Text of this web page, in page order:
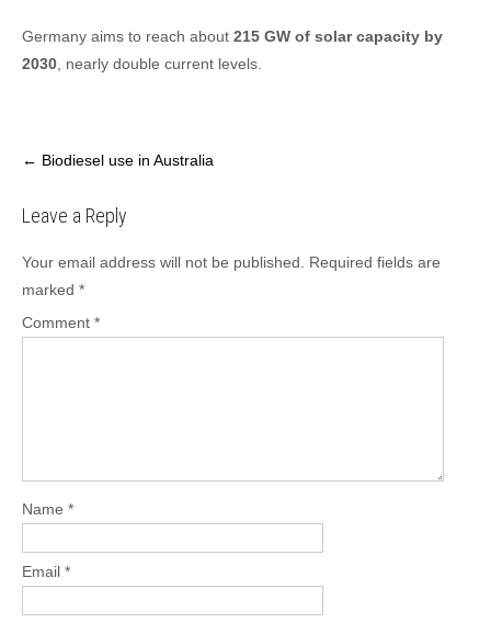
Germany aims to reach about 215 GW of solar capacity by
2030 , nearly double current levels.
Post
← Biodiesel use in Australia
Leave a Reply
Your email address will not be published.
Required fields are
marked *
Comment *
Name *
Email *